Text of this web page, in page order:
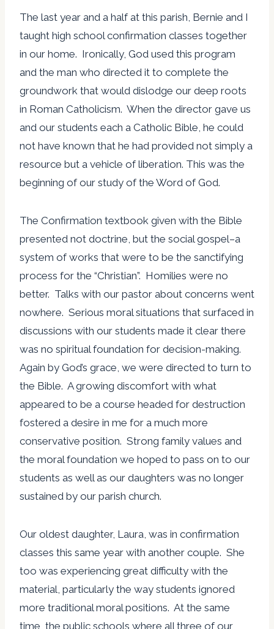
The last year and a half at this parish, Bernie and I
taught high school confirmation classes together
in our home. Ironically, God used this program
and the man who directed it to complete the
groundwork that would dislodge our deep roots
in Roman Catholicism. When the director gave us
and our students each a Catholic Bible, he could
not have known that he had provided not simply a
resource but a vehicle of liberation. This was the
beginning of our study of the Word of God.
The Confirmation textbook given with the Bible
presented not doctrine, but the social gospel–a
system of works that were to be the sanctifying
process for the “Christian”. Homilies were no
better. Talks with our pastor about concerns went
nowhere. Serious moral situations that surfaced in
discussions with our students made it clear there
was no spiritual foundation for decision-making.
Again by God’s grace, we were directed to turn to
the Bible. A growing discomfort with what
appeared to be a course headed for destruction
fostered a desire in me for a much more
conservative position. Strong family values and
the moral foundation we hoped to pass on to our
students as well as our daughters was no longer
sustained by our parish church.
Our oldest daughter, Laura, was in confirmation
classes this same year with another couple. She
too was experiencing great difficulty with the
material, particularly the way students ignored
more traditional moral positions. At the same
time, the public schools where all three of our